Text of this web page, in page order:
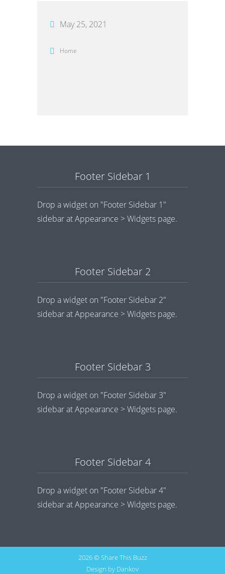
May 25, 2021
Home
Footer Sidebar 1
Drop a widget on "Footer Sidebar 1"
sidebar at Appearance > Widgets page.
Footer Sidebar 2
Drop a widget on "Footer Sidebar 2"
sidebar at Appearance > Widgets page.
Footer Sidebar 3
Drop a widget on "Footer Sidebar 3"
sidebar at Appearance > Widgets page.
Footer Sidebar 4
Drop a widget on "Footer Sidebar 4"
sidebar at Appearance > Widgets page.
2026 © Share This Buzz
Design by Dankov